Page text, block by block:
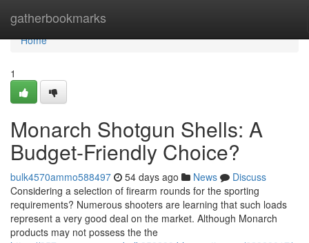
gatherbookmarks
Home
Home
1
Monarch Shotgun Shells: A
Budget-Friendly Choice?
bulk4570ammo588497 54 days ago News
Discuss
Considering a selection of firearm rounds for the sporting
requirements? Numerous shooters are learning that such loads
represent a very good deal on the market. Although Monarch
products may not possess the the